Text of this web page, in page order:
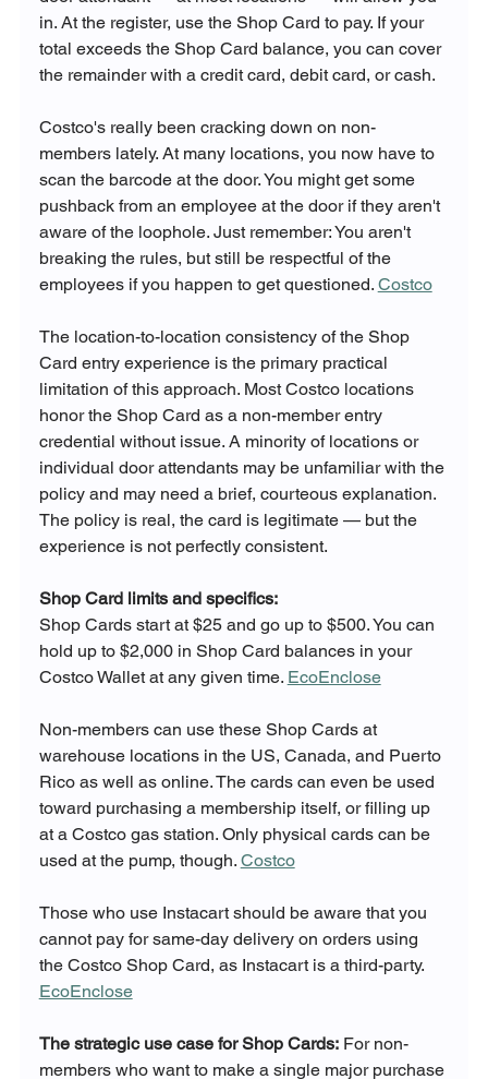
in. At the register, use the Shop Card to pay. If your
total exceeds the Shop Card balance, you can cover
the remainder with a credit card, debit card, or cash.
Costco's really been cracking down on non-
members lately. At many locations, you now have to
scan the barcode at the door. You might get some
pushback from an employee at the door if they aren't
aware of the loophole. Just remember: You aren't
breaking the rules, but still be respectful of the
employees if you happen to get questioned. Costco
The location-to-location consistency of the Shop
Card entry experience is the primary practical
limitation of this approach. Most Costco locations
honor the Shop Card as a non-member entry
credential without issue. A minority of locations or
individual door attendants may be unfamiliar with the
policy and may need a brief, courteous explanation.
The policy is real, the card is legitimate — but the
experience is not perfectly consistent.
Shop Card limits and specifics:
Shop Cards start at $25 and go up to $500. You can
hold up to $2,000 in Shop Card balances in your
Costco Wallet at any given time. EcoEnclose
Non-members can use these Shop Cards at
warehouse locations in the US, Canada, and Puerto
Rico as well as online. The cards can even be used
toward purchasing a membership itself, or filling up
at a Costco gas station. Only physical cards can be
used at the pump, though. Costco
Those who use Instacart should be aware that you
cannot pay for same-day delivery on orders using
the Costco Shop Card, as Instacart is a third-party.
EcoEnclose
The strategic use case for Shop Cards: For non-
members who want to make a single major purchase